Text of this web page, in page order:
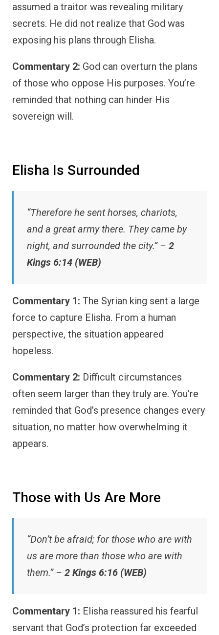
assumed a traitor was revealing military
secrets. He did not realize that God was
exposing his plans through Elisha.
Commentary 2: God can overturn the plans
of those who oppose His purposes. You’re
reminded that nothing can hinder His
sovereign will.
Elisha Is Surrounded
“Therefore he sent horses, chariots,
and a great army there. They came by
night, and surrounded the city.” – 2
Kings 6:14 (WEB)
Commentary 1: The Syrian king sent a large
force to capture Elisha. From a human
perspective, the situation appeared
hopeless.
Commentary 2: Difficult circumstances
often seem larger than they truly are. You’re
reminded that God’s presence changes every
situation, no matter how overwhelming it
appears.
Those with Us Are More
“Don’t be afraid; for those who are with
us are more than those who are with
them.” – 2 Kings 6:16 (WEB)
Commentary 1: Elisha reassured his fearful
servant that God’s protection far exceeded